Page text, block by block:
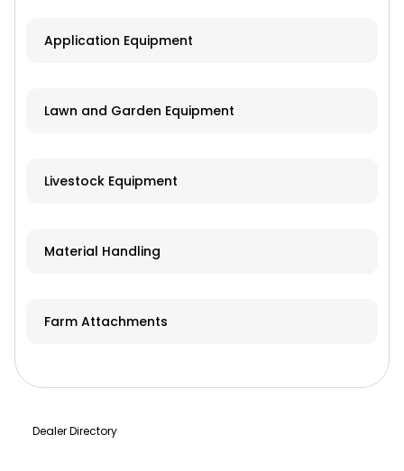
Application Equipment
Lawn and Garden Equipment
Livestock Equipment
Material Handling
Farm Attachments
Dealer Directory